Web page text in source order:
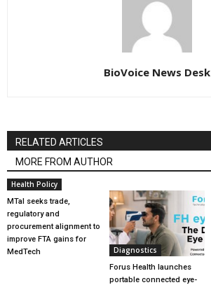
BioVoice News Desk
RELATED ARTICLES
MORE FROM AUTHOR
Health Policy
MTaI seeks trade,
regulatory and
procurement alignment to
improve FTA gains for
MedTech
Diagnostics
Forus Health launches
portable connected eye-